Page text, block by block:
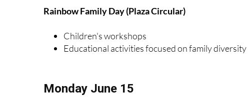
Rainbow Family Day (Plaza Circular)
Children's workshops
Educational activities focused on family diversity
Monday June 15